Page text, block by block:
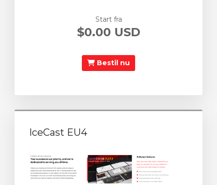
Start fra
$0.00 USD
Bestil nu
IceCast EU4